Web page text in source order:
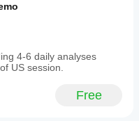
4-6 daily analyses
US session.
Free